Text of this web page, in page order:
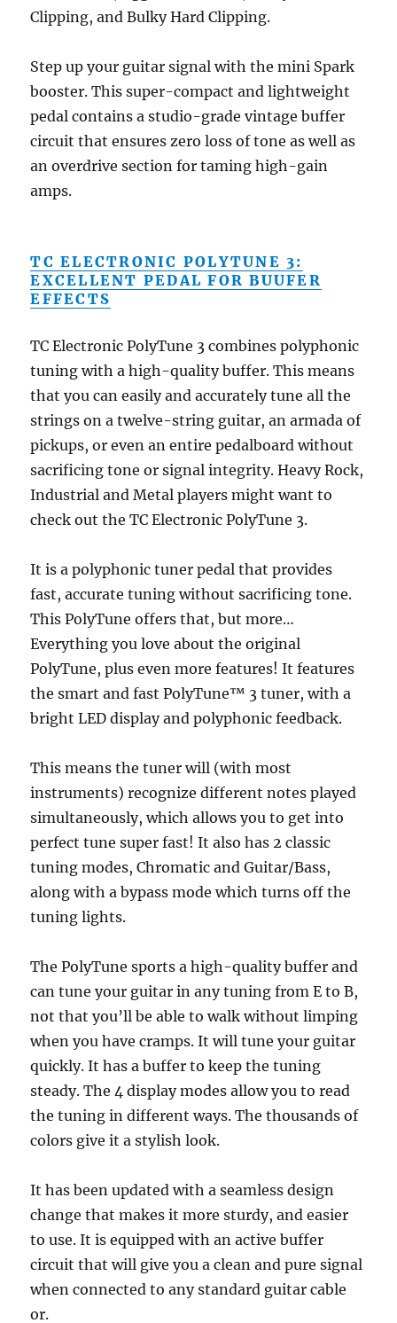
Clipping, and Bulky Hard Clipping.
Step up your guitar signal with the mini Spark
booster. This super-compact and lightweight
pedal contains a studio-grade vintage buffer
circuit that ensures zero loss of tone as well as
an overdrive section for taming high-gain
amps.
TC ELECTRONIC POLYTUNE 3:
EXCELLENT PEDAL FOR BUUFER
EFFECTS
TC Electronic PolyTune 3 combines polyphonic
tuning with a high-quality buffer. This means
that you can easily and accurately tune all the
strings on a twelve-string guitar, an armada of
pickups, or even an entire pedalboard without
sacrificing tone or signal integrity. Heavy Rock,
Industrial and Metal players might want to
check out the TC Electronic PolyTune 3.
It is a polyphonic tuner pedal that provides
fast, accurate tuning without sacrificing tone.
This PolyTune offers that, but more…
Everything you love about the original
PolyTune, plus even more features! It features
the smart and fast PolyTune™ 3 tuner, with a
bright LED display and polyphonic feedback.
This means the tuner will (with most
instruments) recognize different notes played
simultaneously, which allows you to get into
perfect tune super fast! It also has 2 classic
tuning modes, Chromatic and Guitar/Bass,
along with a bypass mode which turns off the
tuning lights.
The PolyTune sports a high-quality buffer and
can tune your guitar in any tuning from E to B,
not that you’ll be able to walk without limping
when you have cramps. It will tune your guitar
quickly. It has a buffer to keep the tuning
steady. The 4 display modes allow you to read
the tuning in different ways. The thousands of
colors give it a stylish look.
It has been updated with a seamless design
change that makes it more sturdy, and easier
to use. It is equipped with an active buffer
circuit that will give you a clean and pure signal
when connected to any standard guitar cable
or.